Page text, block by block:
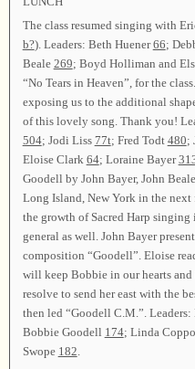
The class resumed singing with
b?). Leaders: Beth Huener66;
Beale 269; Boyd Holliman and
“No Tears in Heaven”, for the
exposing us to the additional
of this lovely song. Thank you!
504; Jodi Liss 77t; Fred Todt 480;
Eloise Clark 64; Loraine Bayer
Goodell by John Bayer, John
Long Island, New York in the
the growth of Sacred Harp
general as well. John Bayer
composition “Goodell”. Eloise
will keep Bobbie in our hearts
resolve to send her east with the
then led “Goodell C.M.”. Leaders:
Bobbie Goodell 174; Linda
Swope 182.